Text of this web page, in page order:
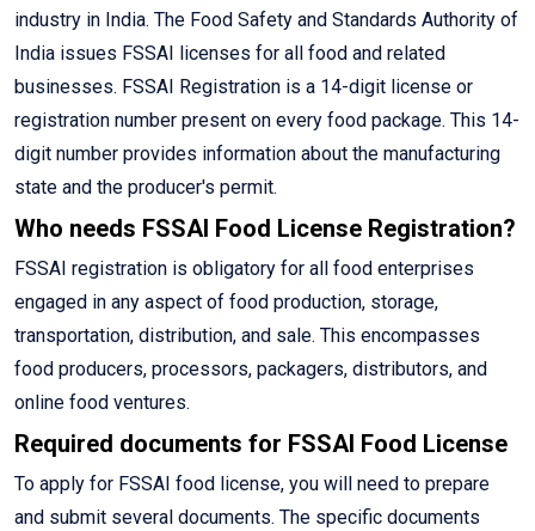
industry in India. The Food Safety and Standards Authority of
India issues FSSAI licenses for all food and related
businesses. FSSAI Registration is a 14-digit license or
registration number present on every food package. This 14-
digit number provides information about the manufacturing
state and the producer's permit.
Who needs FSSAI Food License Registration?
FSSAI registration is obligatory for all food enterprises
engaged in any aspect of food production, storage,
transportation, distribution, and sale. This encompasses
food producers, processors, packagers, distributors, and
online food ventures.
Required documents for FSSAI Food License
To apply for FSSAI food license, you will need to prepare
and submit several documents. The specific documents